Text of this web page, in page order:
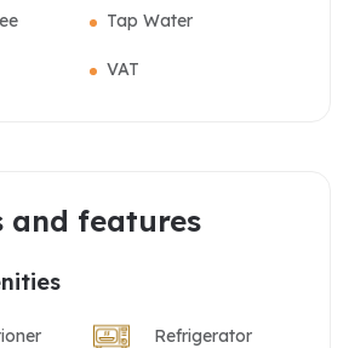
Tap Water
VAT
and features
Refrigerator